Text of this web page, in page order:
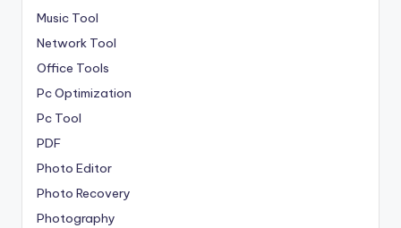
Music Tool
Network Tool
Office Tools
Pc Optimization
Pc Tool
PDF
Photo Editor
Photo Recovery
Photography